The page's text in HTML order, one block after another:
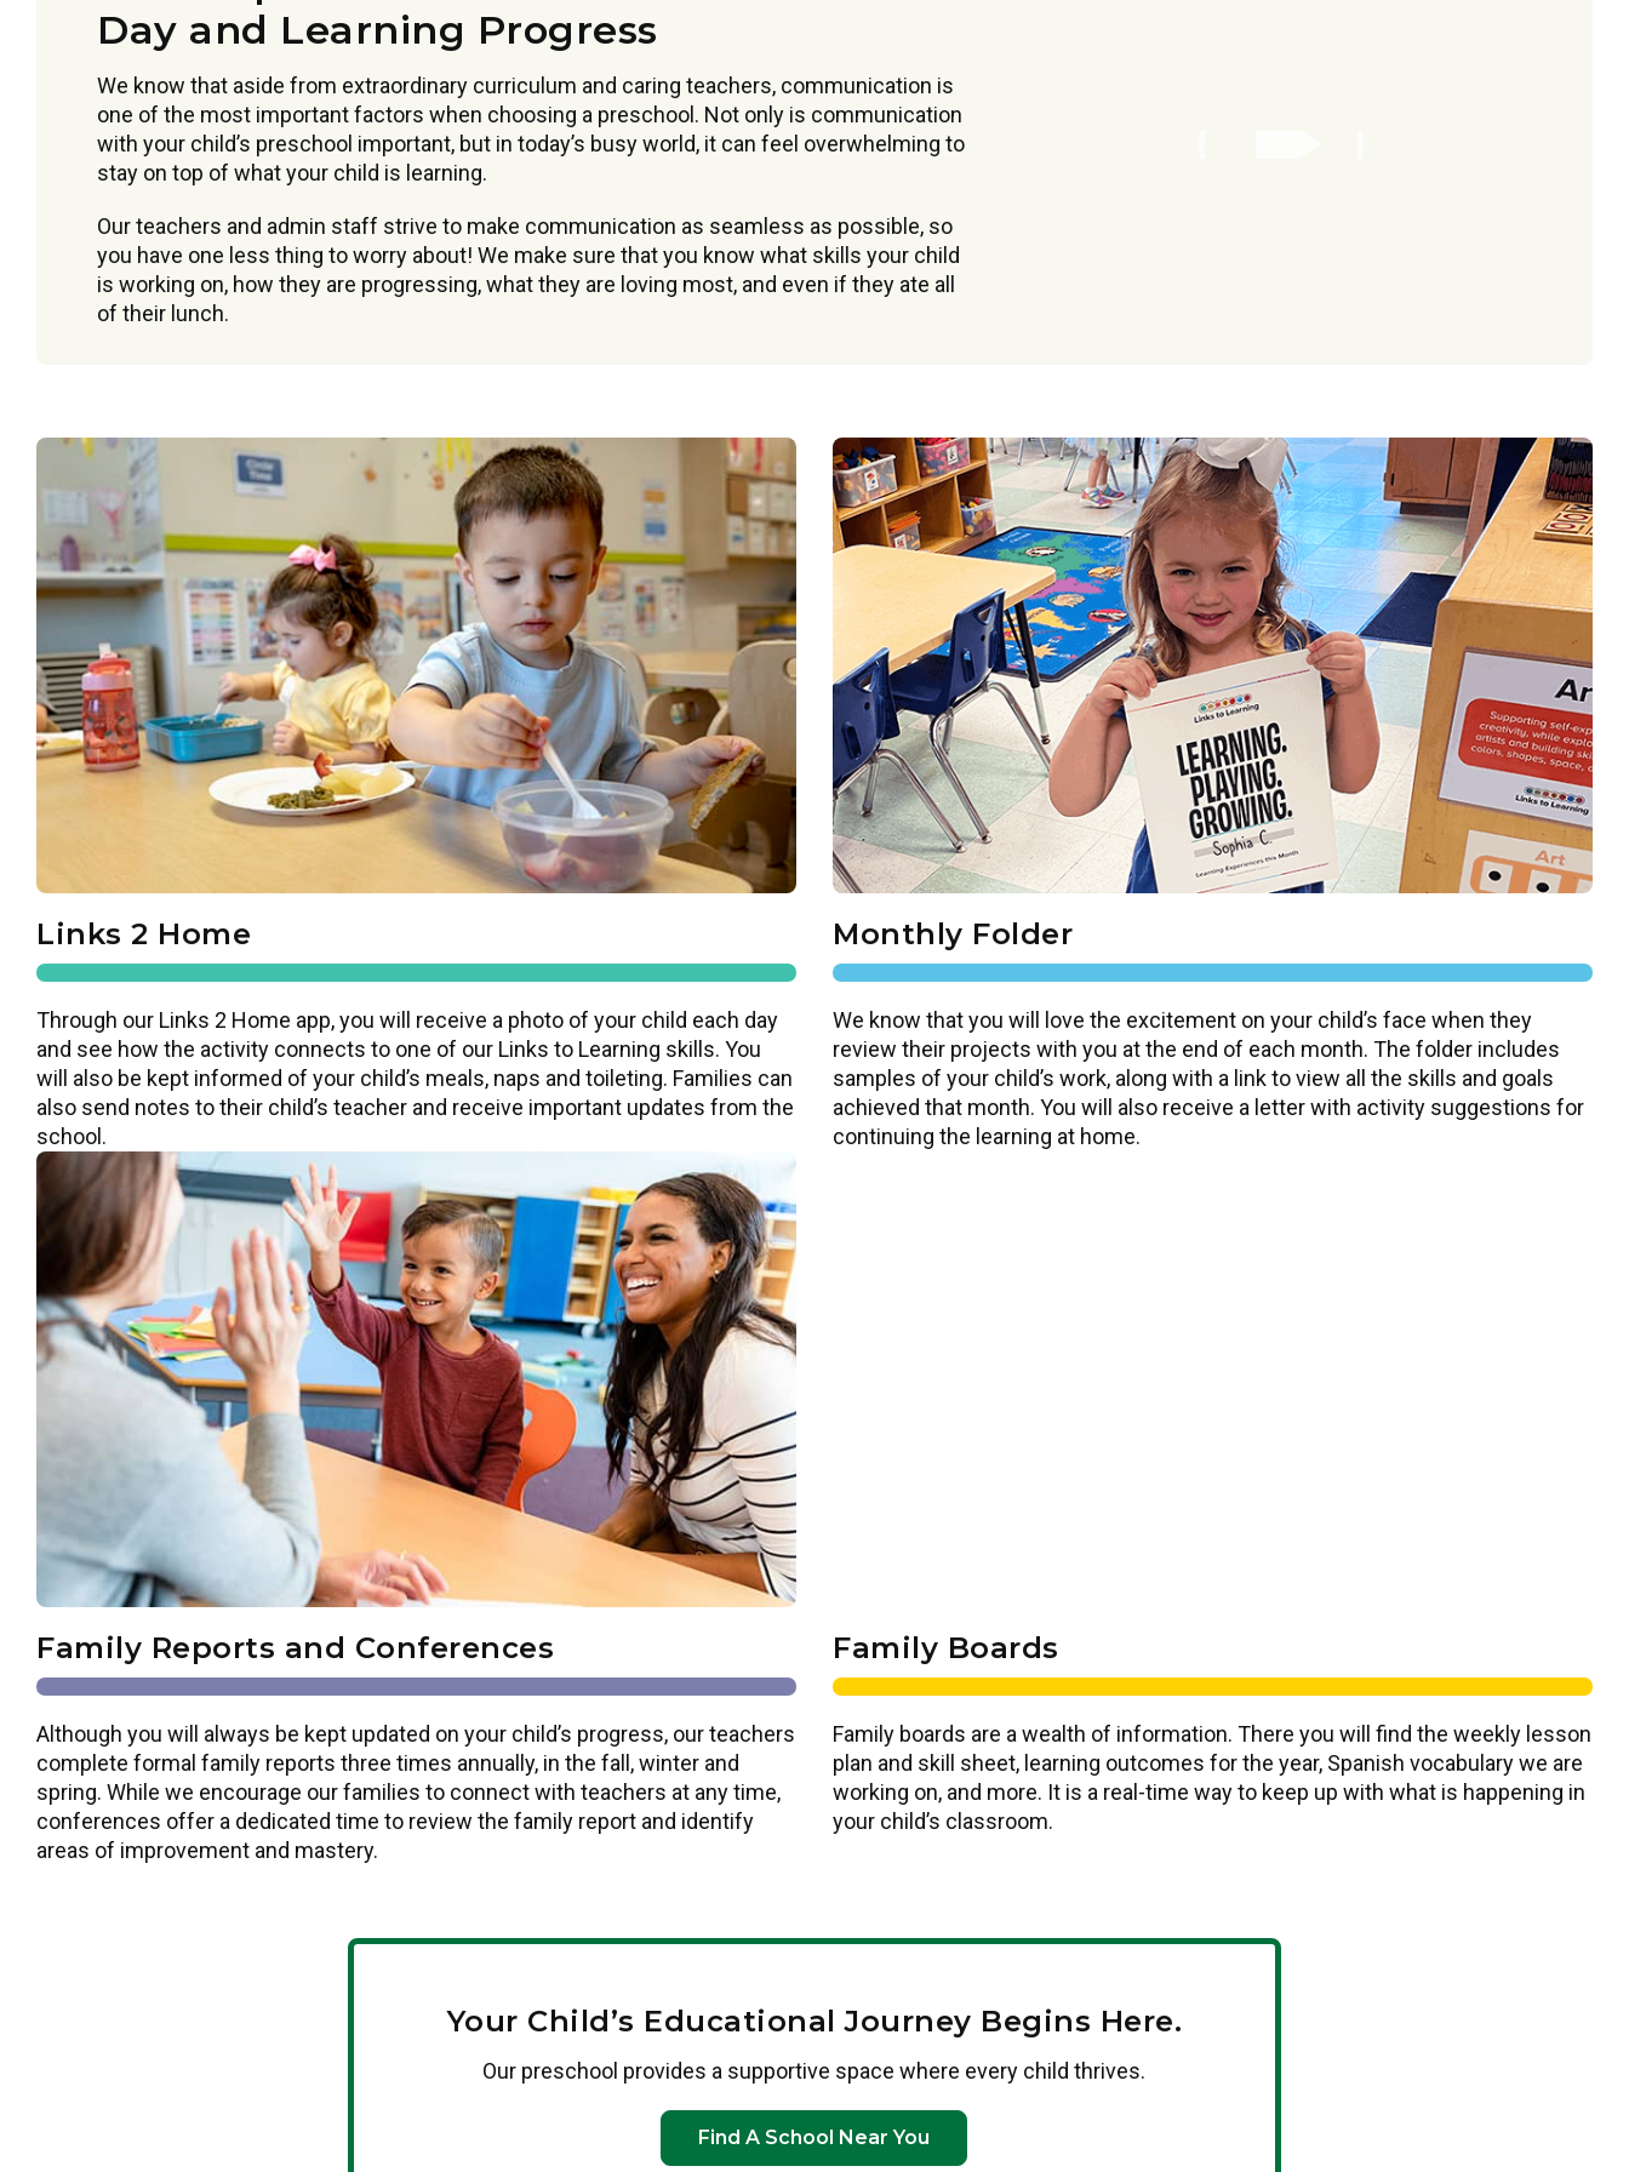
Day and Learning Progress
We know that aside from extraordinary curriculum and caring teachers, communication is
one of the most important factors when choosing a preschool. Not only is communication
with your child’s preschool important, but in today’s busy world, it can feel overwhelming to
stay on top of what your child is learning.
Our teachers and admin staff strive to make communication as seamless as possible, so
you have one less thing to worry about! We make sure that you know what skills your child
is working on, how they are progressing, what they are loving most, and even if they ate all
of their lunch.
Links 2 Home
Through our Links 2 Home app, you will receive a photo of your child each day
and see how the activity connects to one of our Links to Learning skills. You
will also be kept informed of your child’s meals, naps and toileting. Families can
also send notes to their child’s teacher and receive important updates from the
school.
Monthly Folder
We know that you will love the excitement on your child’s face when they
review their projects with you at the end of each month. The folder includes
samples of your child’s work, along with a link to view all the skills and goals
achieved that month. You will also receive a letter with activity suggestions for
continuing the learning at home.
Family Reports and Conferences
Although you will always be kept updated on your child’s progress, our teachers
complete formal family reports three times annually, in the fall, winter and
spring. While we encourage our families to connect with teachers at any time,
conferences offer a dedicated time to review the family report and identify
areas of improvement and mastery.
Family Boards
Family boards are a wealth of information. There you will find the weekly lesson
plan and skill sheet, learning outcomes for the year, Spanish vocabulary we are
working on, and more. It is a real-time way to keep up with what is happening in
your child’s classroom.
Your Child’s Educational Journey Begins Here.
Our preschool provides a supportive space where every child thrives.
Find A School Near You